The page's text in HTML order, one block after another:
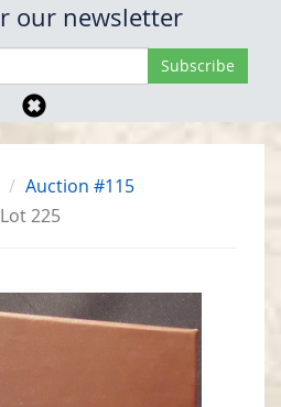
our newsletter
Auction #115
Lot 225